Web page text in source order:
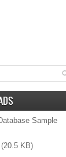
Sample
(20.5 KB)